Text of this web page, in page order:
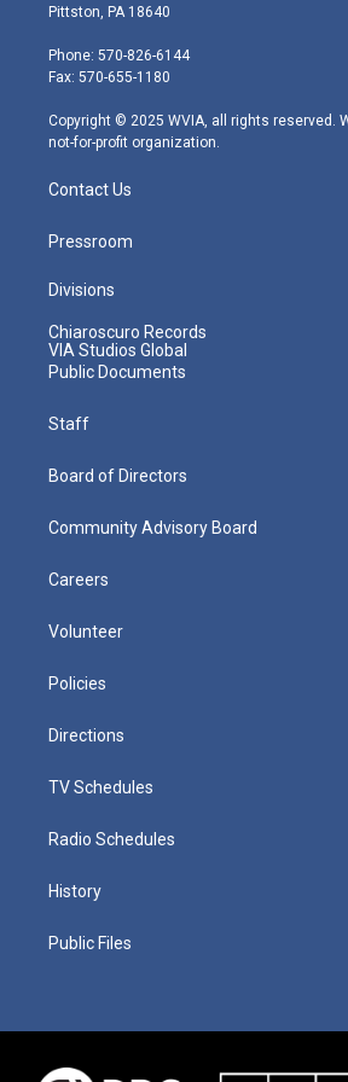
e
r
g
r
m
Pittston, PA 18640
Phone: 570-826-6144
Fax: 570-655-1180
Copyright © 2025 WVIA, all rights reserved.
not-for-profit organization.
Contact Us
Pressroom
Divisions
Chiaroscuro Records
VIA Studios Global
Public Documents
Staff
Board of Directors
Community Advisory Board
Careers
Volunteer
Policies
Directions
TV Schedules
Radio Schedules
History
Public Files